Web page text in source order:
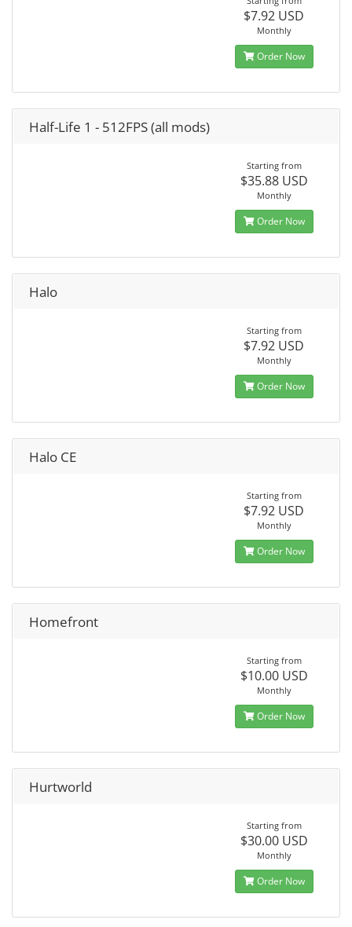
$7.92 USD
Monthly
Order Now
Half-Life 1 - 512FPS (all mods)
Starting from
$35.88 USD
Monthly
Order Now
Halo
Starting from
$7.92 USD
Monthly
Order Now
Halo CE
Starting from
$7.92 USD
Monthly
Order Now
Homefront
Starting from
$10.00 USD
Monthly
Order Now
Hurtworld
Starting from
$30.00 USD
Monthly
Order Now